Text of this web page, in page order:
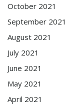
October 2021
September 2021
August 2021
July 2021
June 2021
May 2021
April 2021